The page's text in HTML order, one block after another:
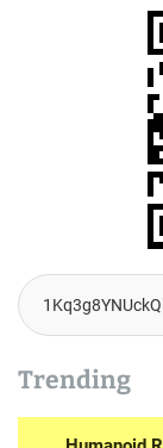
Trending